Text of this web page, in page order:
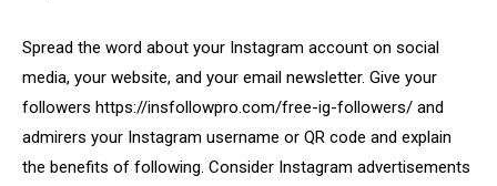
Spread the word about your Instagram account on social
media, your website, and your email newsletter. Give your
followers https://insfollowpro.com/free-ig-followers/ and
admirers your Instagram username or QR code and explain
the benefits of following. Consider Instagram advertisements